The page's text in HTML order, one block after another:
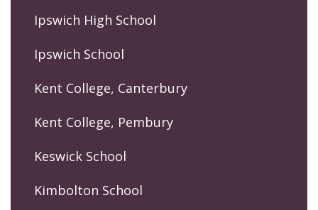
Ipswich High School
Ipswich School
Kent College, Canterbury
Kent College, Pembury
Keswick School
Kimbolton School